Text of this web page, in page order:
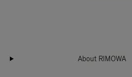
About RIMOWA